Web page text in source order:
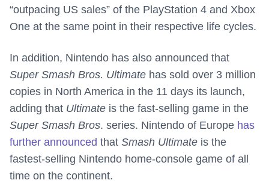
“outpacing US sales” of the PlayStation 4 and Xbox
One at the same point in their respective life cycles.
In addition, Nintendo has also announced that
Super Smash Bros. Ultimate has sold over 3 million
copies in North America in the 11 days its launch,
adding that Ultimate is the fast-selling game in the
Super Smash Bros. series. Nintendo of Europe has
further announced that Smash Ultimate is the
fastest-selling Nintendo home-console game of all
time on the continent.